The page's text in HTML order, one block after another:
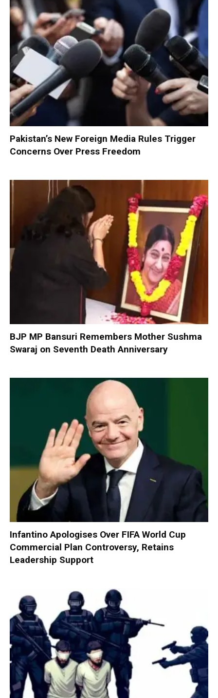
Pakistan’s New Foreign Media Rules Trigger
Concerns Over Press Freedom
BJP MP Bansuri Remembers Mother Sushma
Swaraj on Seventh Death Anniversary
Infantino Apologises Over FIFA World Cup
Commercial Plan Controversy, Retains
Leadership Support